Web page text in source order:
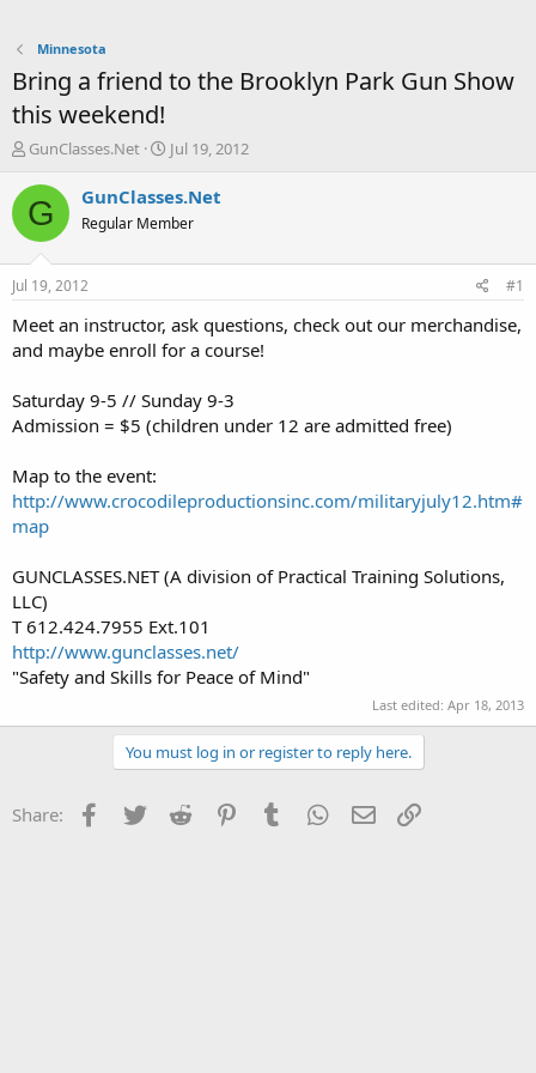
Minnesota
Bring a friend to the Brooklyn Park Gun Show
this weekend!
T
r
e
a
s
a
t
r
GunClasses.Net
S
a
r
t
e
Jul 19, 2012
G GunClasses.Net
Regular Member
Jul 19, 2012 #1
Meet an instructor, ask questions, check out our merchandise,
and maybe enroll for a course!
Saturday 9-5 // Sunday 9-3
Admission = $5 (children under 12 are admitted free)
Map to the event:
http://www.crocodileproductionsinc.com/militaryjuly12.htm#
map
GUNCLASSES.NET (A division of Practical Training Solutions,
LLC)
T 612.424.7955 Ext.101
http://www.gunclasses.net/
"Safety and Skills for Peace of Mind"
Last edited: Apr 18, 2013
You must log in or register to reply here.
Share: Facebook
Twitter Reddit PinterestTumblr WhatsApp
Email